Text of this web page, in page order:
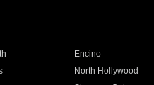
Encino
North Hollywood